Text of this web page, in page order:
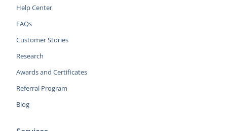
Help Center
FAQs
Customer Stories
Research
Awards and Certificates
Referral Program
Blog